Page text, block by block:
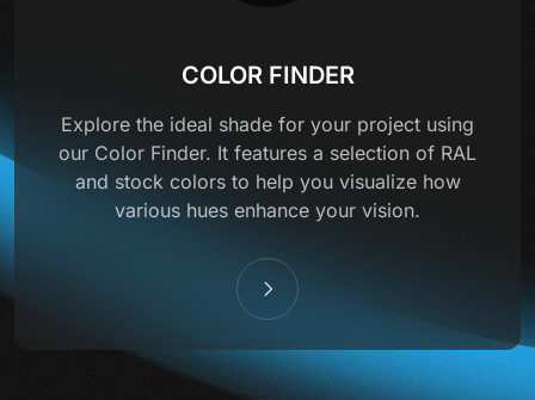
COLOR FINDER
Explore the ideal shade for your project using
our Color Finder. It features a selection of RAL
and stock colors to help you visualize how
various hues enhance your vision.